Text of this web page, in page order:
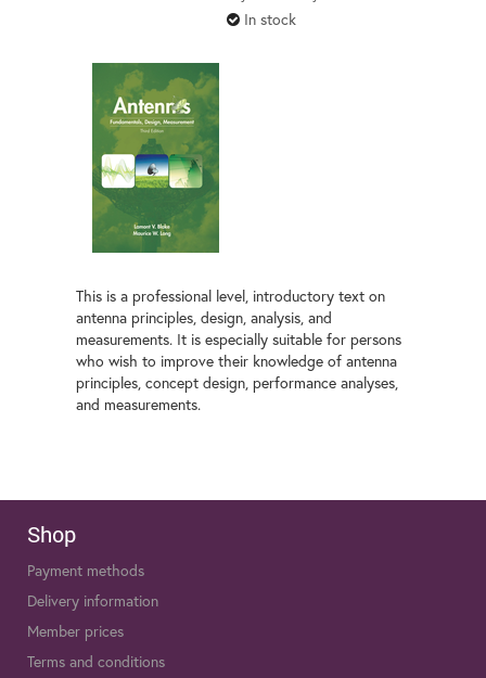
In stock
This is a professional level, introductory text on
antenna principles, design, analysis, and
measurements. It is especially suitable for persons
who wish to improve their knowledge of antenna
principles, concept design, performance analyses,
and measurements.
Shop
Payment methods
Delivery information
Member prices
Terms and conditions